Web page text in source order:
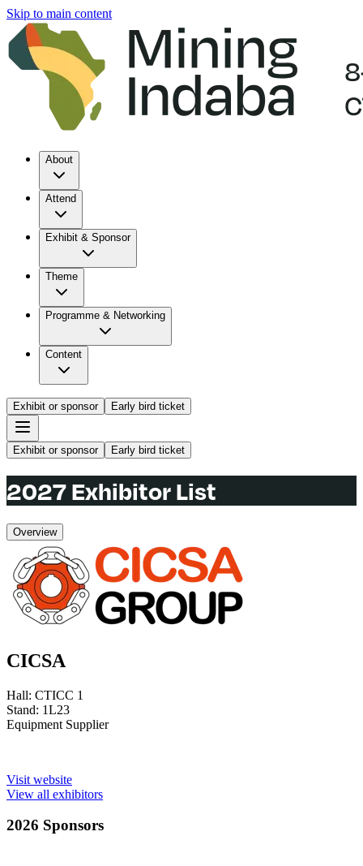
Skip to main content
About
Attend
Exhibit & Sponsor
Theme
Programme & Networking
Content
Exhibit or sponsor Early bird ticket
Exhibit or sponsor Early bird ticket
2027 Exhibitor List
Overview
CICSA
Hall: CTICC 1
Stand: 1L23
Equipment Supplier
Visit website
View all exhibitors
2026 Sponsors